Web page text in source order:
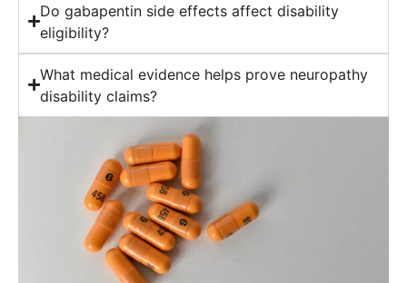
Do gabapentin side effects affect disability
eligibility?
What medical evidence helps prove neuropathy
disability claims?